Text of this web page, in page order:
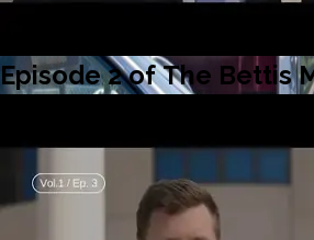
Episode 2 of The Bettis